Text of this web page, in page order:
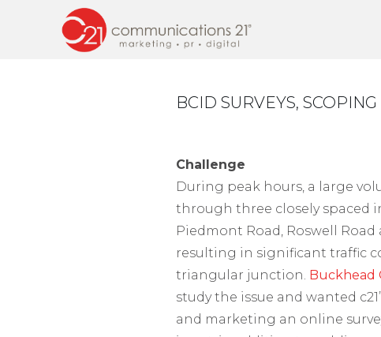
BCID SURVEYS,
Challenge
During peak hours, a large
through three closely spaced
Piedmont Road, Roswell
resulting in significant traffic
triangular junction. Buckhead
study the issue and wanted
and marketing an online